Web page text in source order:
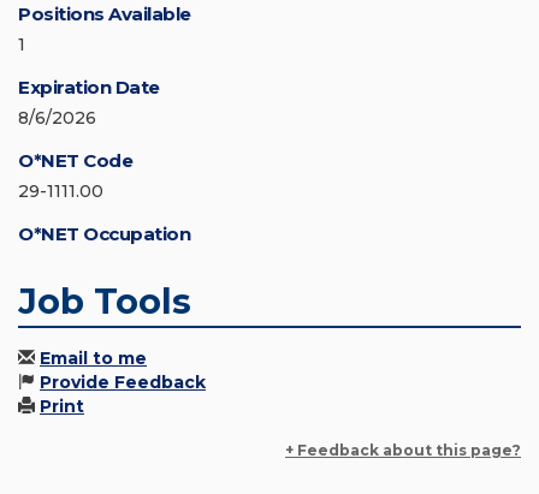
Positions Available
1
Expiration Date
8/6/2026
O*NET Code
29-1111.00
O*NET Occupation
Job Tools
Email to me
Provide Feedback
Print
+ Feedback about this page?